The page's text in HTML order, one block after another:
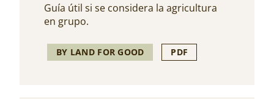
Guía útil si se considera la agricultura
en grupo.
BY LAND FOR GOOD PDF